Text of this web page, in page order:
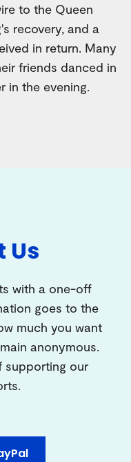
to the Queen
recovery, and a
in return. Many
friends danced in
in the evening.
Us
with a one-off
goes to the
much you want
anonymous.
supporting our